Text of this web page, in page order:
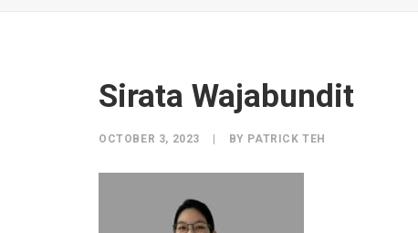
Sirata Wajabundit
OCTOBER 3, 2023 BY PATRICK TEH